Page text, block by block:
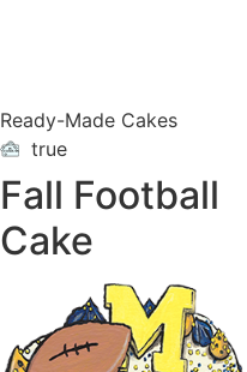
Ready-Made Cakes
ON
VACATION true
Fall Football
Cake